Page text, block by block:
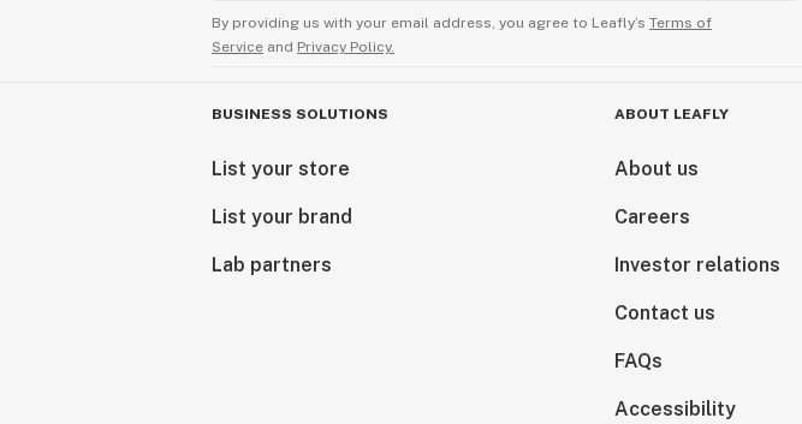
By providing us with your email address, you agree to Leafly’s Terms of
Service and Privacy Policy.
BUSINESS SOLUTIONS
List your store
List your brand
Lab partners
ABOUT LEAFLY
About us
Careers
Investor relations
Contact us
FAQs
Accessibility